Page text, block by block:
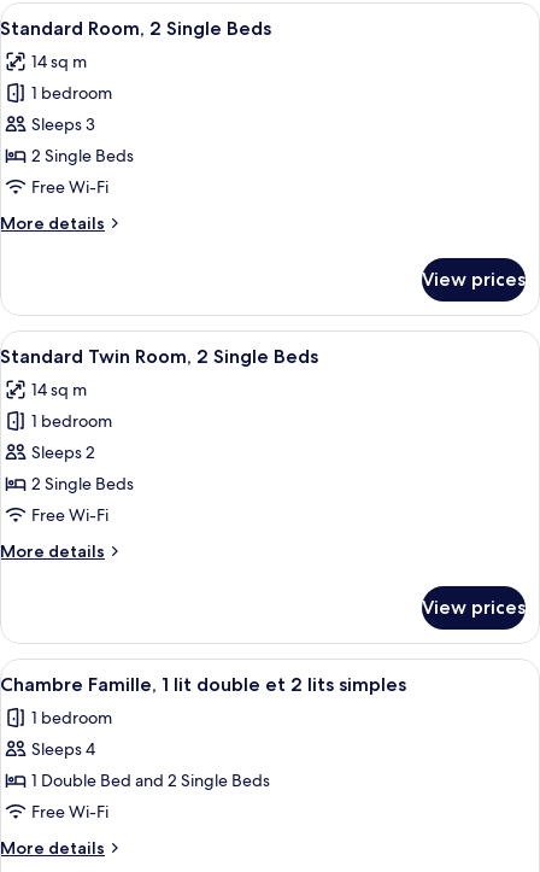
Double
View
all
photos
for
Standard
Room,
2
Beds
Blackout curtains, soundproofing,
9
Standard Room, 2 Single Beds
14 sq m
1 bedroom
Sleeps 3
2 Single Beds
Free Wi-Fi
More details
More
Room,
Single
View prices
View
all
photos
for
Standard
Twin
Room,
Single
Blackout curtains, soundproofing,
10
Standard Twin Room, 2 Single Beds
14 sq m
1 bedroom
Sleeps 2
2 Single Beds
Free Wi-Fi
More details
More
Twin
Room,
2
Beds
View prices
View
all
photos
for
Chambre
Famille,
1
lit
Chambre Famille, 1 lit double et 2 lits
9
Chambre Famille, 1 lit double et 2 lits simples
1 bedroom
Sleeps 4
1 Double Bed and 2 Single Beds
Free Wi-Fi
More details
More